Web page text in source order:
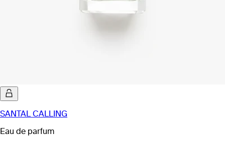
SANTAL CALLING
Eau de parfum